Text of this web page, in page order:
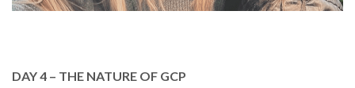
DAY 4 – THE NATURE OF GCP